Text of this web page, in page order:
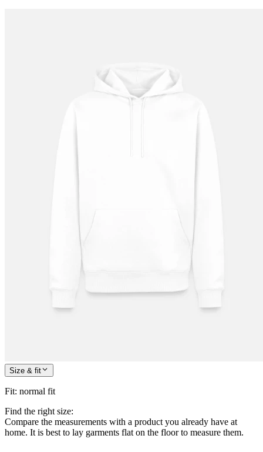
Size & fit
Fit: normal fit
Find the right size:
Compare the measurements with a product you already have at
home. It is best to lay garments flat on the floor to measure them.